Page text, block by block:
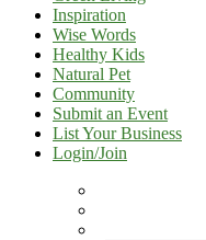
Inspiration
Wise Words
Healthy Kids
Natural Pet
Community
Submit an Event
List Your Business
Login/Join